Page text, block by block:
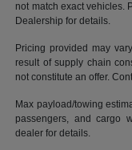
not match exact vehicles.
Dealership for details.
Pricing provided may
result of supply chain
not constitute an offer.
Max payload/towing
passengers, and cargo
dealer for details.